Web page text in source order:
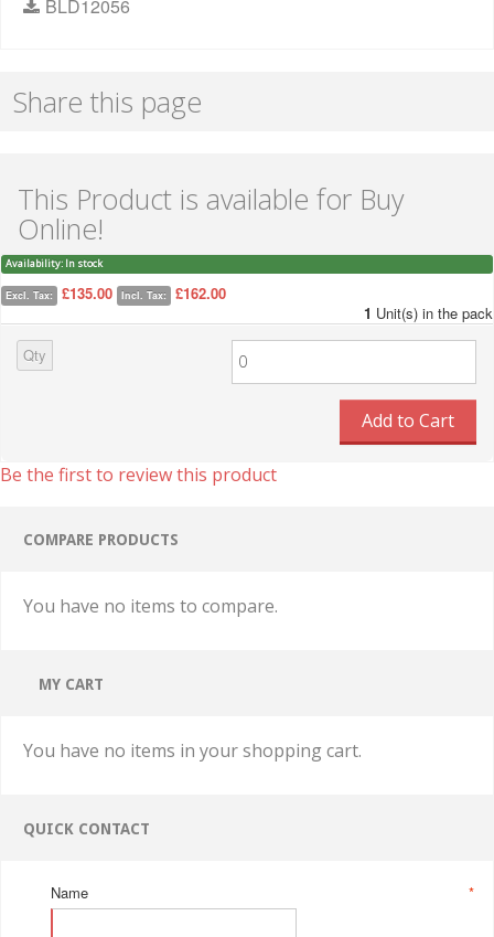
BLD12056
Share this page
This Product is available for Buy
Online!
Availability: In stock
Excl. Tax: £135.00 Incl. Tax:
£162.00
1 Unit(s) in the pack
Qty
Add to Cart
Be the first to review this product
COMPARE PRODUCTS
You have no items to compare.
MY CART
You have no items in your shopping cart.
QUICK CONTACT
*
Name